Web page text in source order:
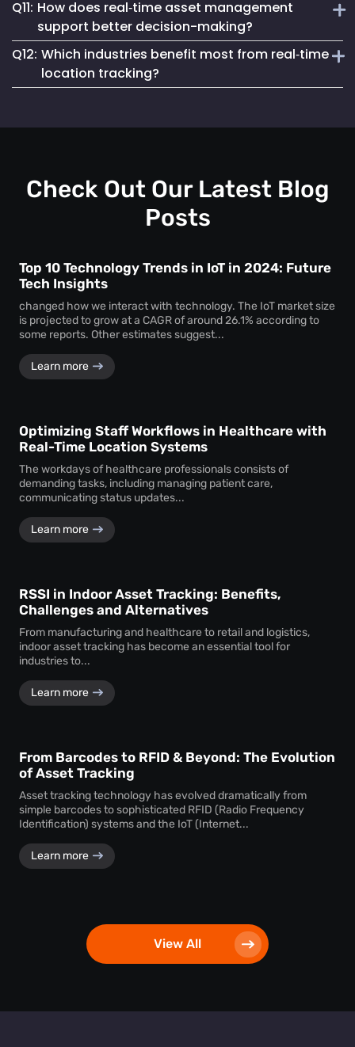
regulatory compliance. You can generate accurate reports
for audits, proving chain of custody, asset usage patterns,
and access logs without manual tracking.
Real‑time asset monitoring services give you ongoing
updates about your assets’ whereabouts and conditions.
This visibility prevents losses, keeps equipment
responsive, and supports better maintenance planning—
saving time and money.
Q11: How does real‑time asset management
support better decision-making?
By delivering live data, real‑time asset management
enables swift, well-informed decisions. With instant
Q12: Which industries benefit most from real‑time
location tracking?
education gain huge advantages from real‑time location
enhance security, efficiency, and accountability.
Check Out Our Latest Blog
Posts
Top 10 Technology Trends in IoT in 2024: Future
Tech Insights
changed how we interact with technology. The IoT market size
is projected to grow at a CAGR of around 26.1% according to
some reports. Other estimates suggest...
Learn more
Optimizing Staff Workflows in Healthcare with
Real-Time Location Systems
The workdays of healthcare professionals consists of
demanding tasks, including managing patient care,
communicating status updates...
Learn more
RSSI in Indoor Asset Tracking: Benefits,
Challenges and Alternatives
From manufacturing and healthcare to retail and logistics,
indoor asset tracking has become an essential tool for
industries to...
Learn more
From Barcodes to RFID & Beyond: The Evolution
of Asset Tracking
Asset tracking technology has evolved dramatically from
simple barcodes to sophisticated RFID (Radio Frequency
Identification) systems and the IoT (Internet...
Learn more
View All